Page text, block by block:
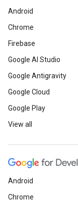
Android
Chrome
Firebase
Google AI Studio
Google Antigravity
Google Cloud
Google Play
View all
Android
Chrome